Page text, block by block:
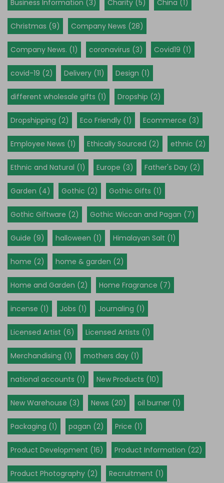
Business Information (3) Charity (5) China (1)
Christmas (9) Company News (28)
Company News. (1) coronavirus (3) Covid19 (1)
covid-19 (2) Delivery (11) Design (1)
different wholesale gifts (1) Dropship (2)
Dropshipping (2) Eco Friendly (1) Ecommerce (3)
Employee News (1) Ethically Sourced (2) ethnic (2)
Ethnic and Natural (1) Europe (3) Father's Day (2)
Garden (4) Gothic (2) Gothic Gifts (1)
Gothic Giftware (2) Gothic Wiccan and Pagan (7)
Guide (9) halloween (1) Himalayan Salt (1)
home (2) home & garden (2)
Home and Garden (2) Home Fragrance (7)
incense (1) Jobs (1) Journaling (1)
Licensed Artist (6) Licensed Artists (1)
Merchandising (1) mothers day (1)
national accounts (1) New Products (10)
New Warehouse (3) News (20) oil burner (1)
Packaging (1) pagan (2) Price (1)
Product Development (16) Product Information (22)
Product Photography (2) Recruitment (1)